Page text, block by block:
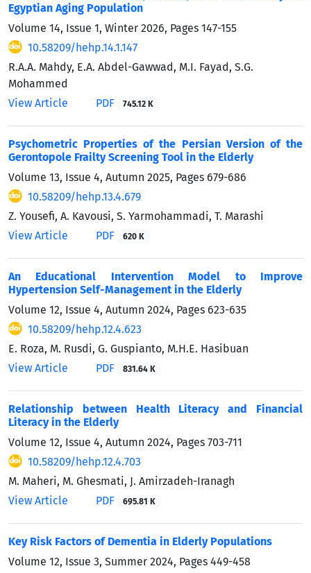
Egyptian Aging Population
Volume 14, Issue 1, Winter 2026, Pages 147-155
10.58209/hehp.14.1.147
R.A.A. Mahdy, E.A. Abdel-Gawwad, M.I. Fayad, S.G.
Mohammed
View Article
PDF 745.12 K
Psychometric Properties of the Persian Version of the
Gerontopole Frailty Screening Tool in the Elderly
Volume 13, Issue 4, Autumn 2025, Pages 679-686
10.58209/hehp.13.4.679
Z. Yousefi, A. Kavousi, S. Yarmohammadi, T. Marashi
View Article
PDF 620 K
An Educational Intervention Model to Improve
Hypertension Self-Management in the Elderly
Volume 12, Issue 4, Autumn 2024, Pages 623-635
10.58209/hehp.12.4.623
E. Roza, M. Rusdi, G. Guspianto, M.H.E. Hasibuan
View Article
PDF 831.64 K
Relationship between Health Literacy and Financial
Literacy in the Elderly
Volume 12, Issue 4, Autumn 2024, Pages 703-711
10.58209/hehp.12.4.703
M. Maheri, M. Ghesmati, J. Amirzadeh-Iranagh
View Article
PDF 695.81 K
Key Risk Factors of Dementia in Elderly Populations
Volume 12, Issue 3, Summer 2024, Pages 449-458